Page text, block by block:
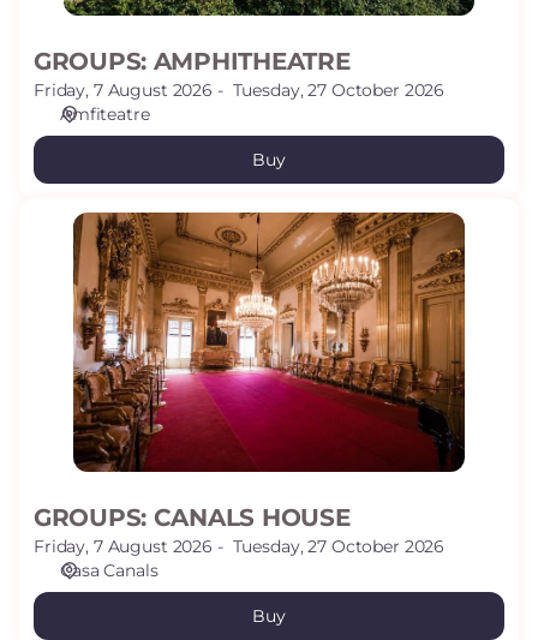
GROUPS: AMPHITHEATRE
Friday, 7 August 2026
Tuesday, 27 October 2026
Amfiteatre
Buy
GROUPS:
CANALS
HOUSE
GROUPS: CANALS HOUSE
Friday, 7 August 2026
Tuesday, 27 October 2026
Casa Canals
Buy